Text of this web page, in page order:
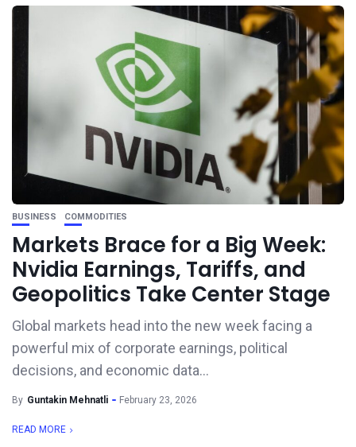
BUSINESS COMMODITIES
Markets Brace for a Big Week:
Nvidia Earnings, Tariffs, and
Geopolitics Take Center Stage
Global markets head into the new week facing a
powerful mix of corporate earnings, political
decisions, and economic data...
By Guntakin Mehnatli February 23, 2026
READ MORE